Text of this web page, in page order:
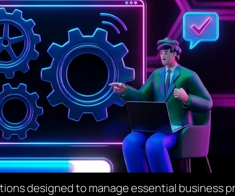
designed to manage essential business